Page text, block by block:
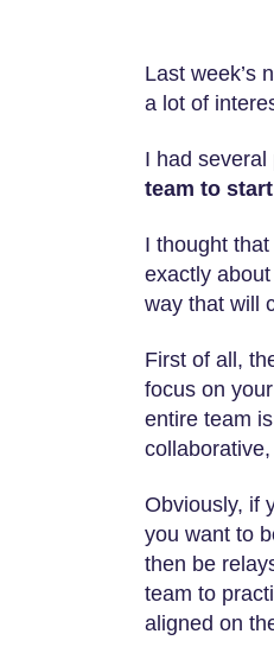
Last week’s
a lot of
I had
team to
I thought
exactly
way that will
First of all,
focus on
entire team
Obviously, if
you want to
then be
team to
aligned on